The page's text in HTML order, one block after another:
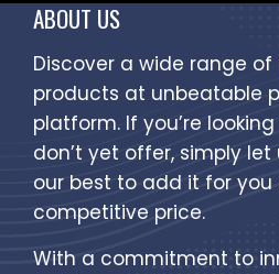
ABOUT US
Discover a wide range
products at unbeatable
platform. If you’re
don’t yet offer, simply let
our best to add it for
competitive price.
With a commitment to